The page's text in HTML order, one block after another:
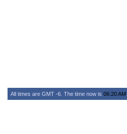
All times are GMT -6. The time now is 06:20 AM